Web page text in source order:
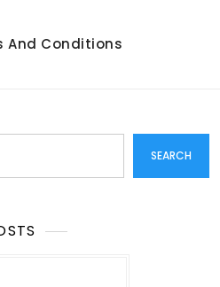
And Conditions
SEARCH